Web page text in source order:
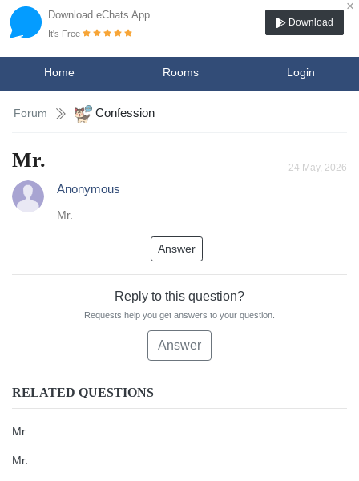
Download eChats App
×
It's Free
Download
Home Rooms Login
Forum Confession
Mr. 24 May, 2026
Anonymous
Mr.
Answer
Reply to this question?
Requests help you get answers to your question.
Answer
RELATED QUESTIONS
Mr.
Mr.